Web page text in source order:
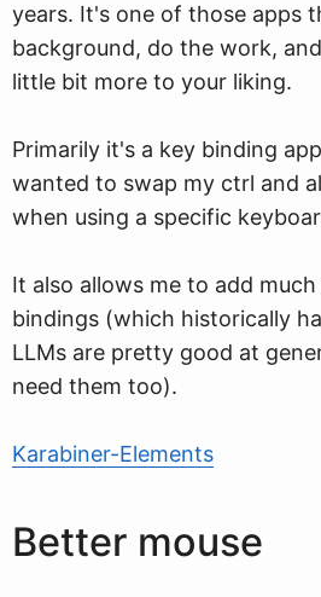
years. It's one of those apps
background, do the work,
little bit more to your liking.
Primarily it's a key binding
wanted to swap my ctrl and
when using a specific
It also allows me to add
bindings (which historically
LLMs are pretty good at
need them too).
Karabiner-Elements
Better mouse